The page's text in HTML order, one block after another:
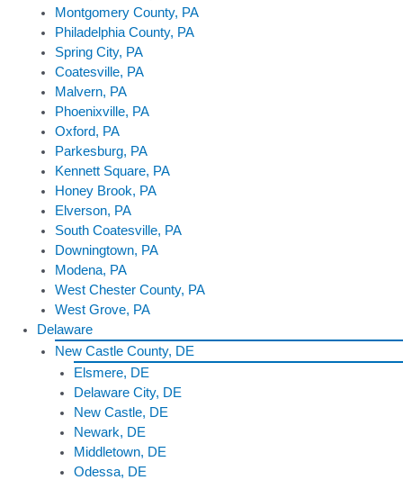
Montgomery County, PA
Philadelphia County, PA
Spring City, PA
Coatesville, PA
Malvern, PA
Phoenixville, PA
Oxford, PA
Parkesburg, PA
Kennett Square, PA
Honey Brook, PA
Elverson, PA
South Coatesville, PA
Downingtown, PA
Modena, PA
West Chester County, PA
West Grove, PA
Delaware
New Castle County, DE
Elsmere, DE
Delaware City, DE
New Castle, DE
Newark, DE
Middletown, DE
Odessa, DE